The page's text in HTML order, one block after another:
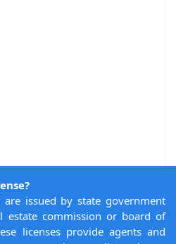
are issued by state government
estate commission or board of
licenses provide agents and